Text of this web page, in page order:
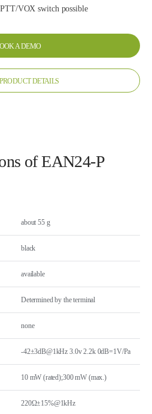
or PTT/VOX switch possible
A DEMO
DETAILS
of EAN24-P
about 55 g
black
available
Determined by the terminal
none
-42±3dB@1kHz 3.0v 2.2k 0dB=1V/Pa
10 mW (rated);300 mW (max.)
220Ω±15%@1kHz